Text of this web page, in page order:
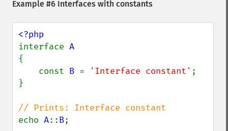
Example #6 Interfaces with constants
interface
{
    const
B = 'Interface constant' ;
}
echo A::B;